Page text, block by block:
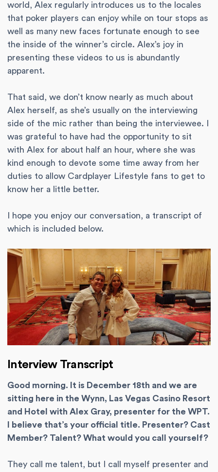
world, Alex regularly introduces us to the locales
that poker players can enjoy while on tour stops as
well as many new faces fortunate enough to see
the inside of the winner’s circle. Alex’s joy in
presenting these videos to us is abundantly
apparent.
That said, we don’t know nearly as much about
Alex herself, as she’s usually on the interviewing
side of the mic rather than being the interviewee. I
was grateful to have had the opportunity to sit
with Alex for about half an hour, where she was
kind enough to devote some time away from her
duties to allow Cardplayer Lifestyle fans to get to
know her a little better.
I hope you enjoy our conversation, a transcript of
which is included below.
Interview Transcript
Good morning. It is December 18th and we are
sitting here in the Wynn, Las Vegas Casino Resort
and Hotel with Alex Gray, presenter for the WPT.
I believe that’s your official title. Presenter? Cast
Member? Talent? What would you call yourself?
They call me talent, but I call myself presenter and